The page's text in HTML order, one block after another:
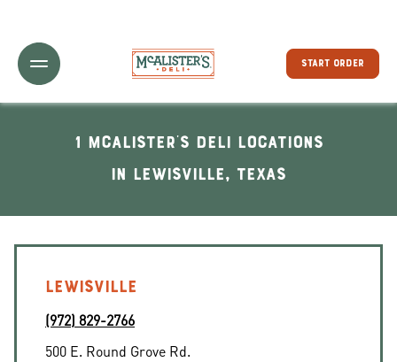
Toggle Header Menu
START ORDER
1 McAlister's Deli locations
In Lewisville, Texas
LEWISVILLE
(972) 829-2766
500 E. Round Grove Rd.